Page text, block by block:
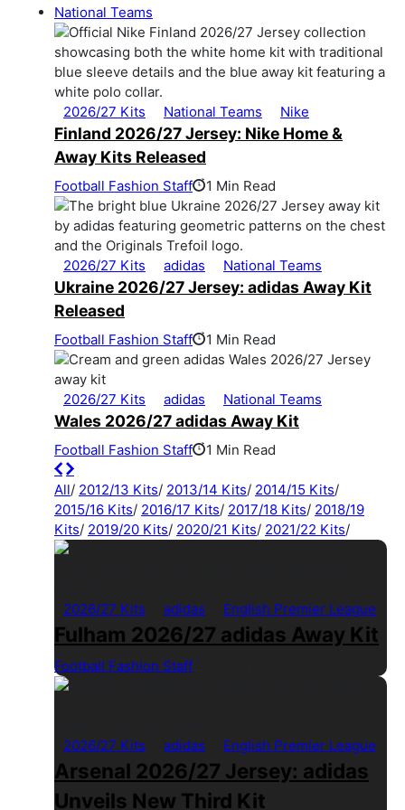
National Teams
2026/27 Kits National Teams Nike
Finland 2026/27 Jersey: Nike Home &
Away Kits Released
Football Fashion Staff 1 Min Read
2026/27 Kits adidas National Teams
Ukraine 2026/27 Jersey: adidas Away Kit
Released
Football Fashion Staff 1 Min Read
2026/27 Kits adidas National Teams
Wales 2026/27 adidas Away Kit
Football Fashion Staff 1 Min Read
All/ 2012/13 Kits/ 2013/14 Kits/ 2014/15 Kits/
2015/16 Kits/ 2016/17 Kits/ 2017/18 Kits/ 2018/19
Kits/ 2019/20 Kits/ 2020/21 Kits/ 2021/22 Kits/
2026/27 Kits adidas English Premier League
Fulham 2026/27 adidas Away Kit
Football Fashion Staff
2026/27 Kits adidas English Premier League
Arsenal 2026/27 Jersey: adidas
Unveils New Third Kit